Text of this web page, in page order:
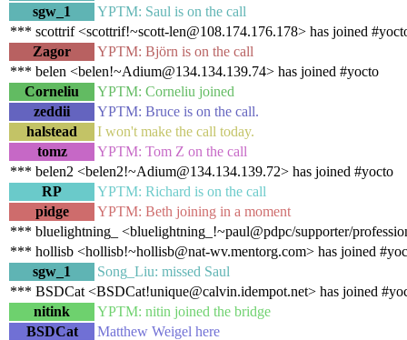
sgw_1
YPTM: Saul is on the call
*** scottrif <scottrif!~scott-len@108.174.176.178> has joined
Zagor
YPTM: Björn is on the call
*** belen <belen!~Adium@134.134.139.74> has joined #yocto
Corneliu
YPTM: Corneliu joined
zeddii
YPTM: Bruce is on the call.
halstead
I won't make the call today.
tomz
YPTM: Tom Z on the call
*** belen2 <belen2!~Adium@134.134.139.72> has joined #yocto
RP
YPTM: Richard is on the call
pidge
YPTM: Beth joining in a moment
*** bluelightning_ <bluelightning_!~paul@pdpc/supporter/
*** hollisb <hollisb!~hollisb@nat-wv.mentorg.com> has joined
sgw_1
Song_Liu: missed Saul
*** BSDCat <BSDCat!unique@calvin.idempot.net> has joined
nitink
YPTM: nitin joined the bridge
BSDCat
Matthew Weigel here